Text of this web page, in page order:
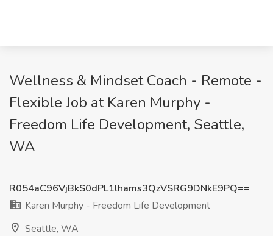
Wellness & Mindset Coach - Remote -
Flexible Job at Karen Murphy -
Freedom Life Development, Seattle,
WA
R054aC96VjBkS0dPL1lhams3QzVSRG9DNkE9PQ==
Karen Murphy - Freedom Life Development
Seattle, WA